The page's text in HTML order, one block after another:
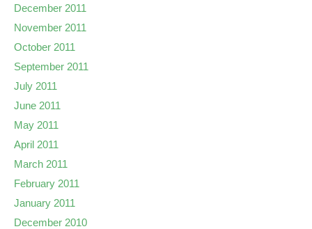
December 2011
November 2011
October 2011
September 2011
July 2011
June 2011
May 2011
April 2011
March 2011
February 2011
January 2011
December 2010